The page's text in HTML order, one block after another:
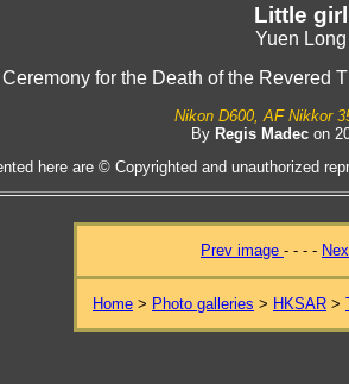
Little girl
Yuen Long
for the Death of the Revered
Nikon D600, AF Nikkor
By Regis Madecon
here are © Copyrighted and unauthorized
Prev image - - - -
Home > Photo galleries > HKSAR >